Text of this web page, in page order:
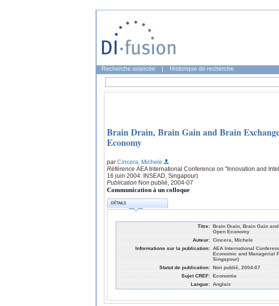
Recherche avancée Historique de recherche
Brain Drain, Brain Gain and Brain
Economy
parCincera, Michele
Référence AEA International Conference on "Innovation and
16 juin 2004: INSEAD, Singapour)
Publication Non publié, 2004-07
Communication à un colloque
DÉTAILS
Titre: Brain Drain, Brain Gain
Open Economy
Auteur: Cincera, Michele
Informations sur la publication: AEA International
Economic and Managerial
Singapour)
Statut de publication: Non publié, 2004-07
Sujet CREF: Economie
Langue: Anglais